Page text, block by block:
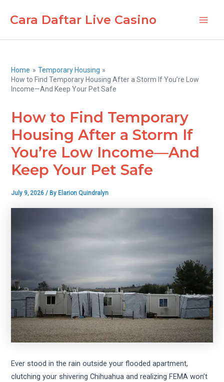
Cara Daftar Live Casino
Home
Temporary Housing
How to Find Temporary Housing After a Storm If You’re Low
Income—And Keep Your Pet Safe
How to Find Temporary
Housing After a Storm If
You’re Low Income—And
Keep Your Pet Safe
July 9, 2026/ By Elarion Quindralyn
Ever stood in the rain outside your flooded apartment,
clutching your shivering Chihuahua and realizing FEMA won’t